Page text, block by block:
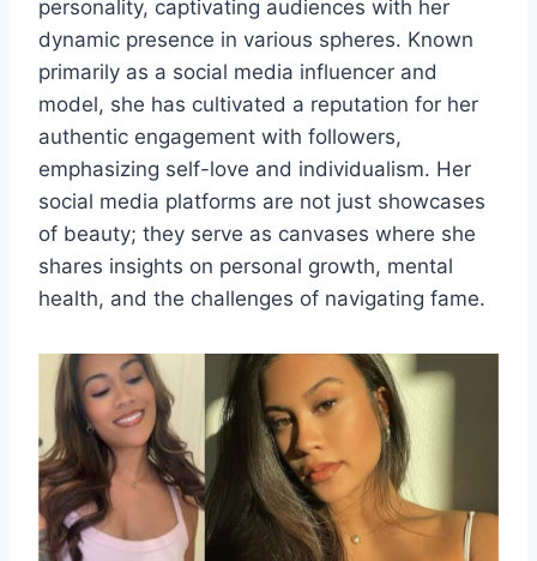
personality, captivating audiences with her
dynamic presence in various spheres. Known
primarily as a social media influencer and
model, she has cultivated a reputation for her
authentic engagement with followers,
emphasizing self-love and individualism. Her
social media platforms are not just showcases
of beauty; they serve as canvases where she
shares insights on personal growth, mental
health, and the challenges of navigating fame.